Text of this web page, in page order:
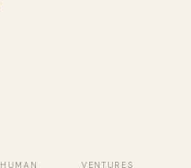
HUMAN VENTURES